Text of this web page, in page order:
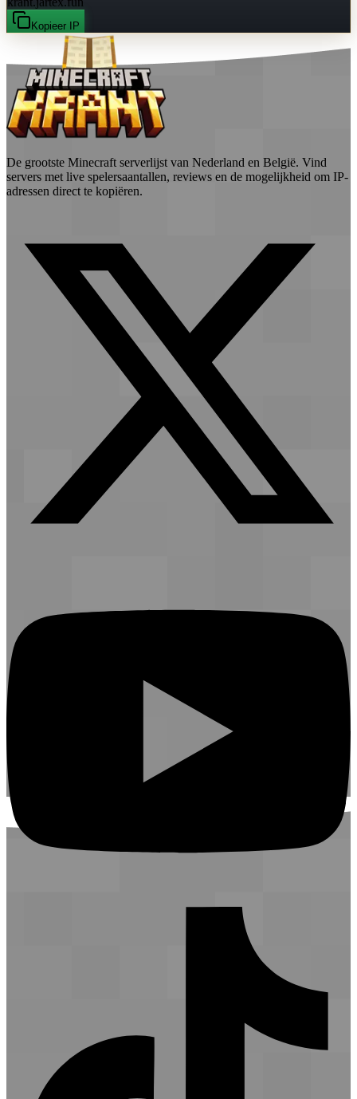
Kopieer IP
De grootste Minecraft serverlijst van Nederland en België. Vind
servers met live spelersaantallen, reviews en de mogelijkheid om IP-
adressen direct te kopiëren.